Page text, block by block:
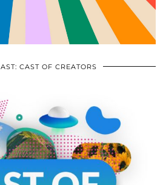
CAST OF CREATORS